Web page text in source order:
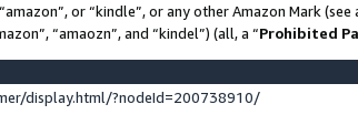
or “kindle”, or any other Amazon Mark
“amaozn”, and “kindel”) (all, a “Prohibited
display.html/?nodeId=200738910/